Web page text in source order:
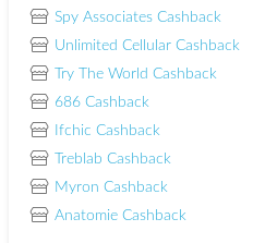
Spy Associates Cashback
Unlimited Cellular Cashback
Try The World Cashback
686 Cashback
Ifchic Cashback
Treblab Cashback
Myron Cashback
Anatomie Cashback